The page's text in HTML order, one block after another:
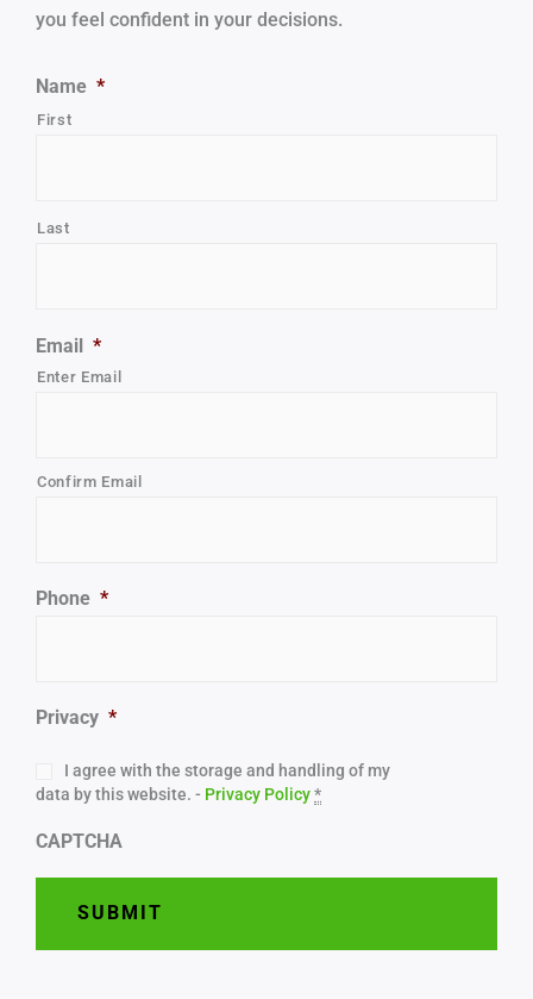
you feel confident in your decisions.
Name *
First
Last
Email *
Enter Email
Confirm Email
Phone *
Privacy *
I agree with the storage and handling of my
data by this website. - Privacy Policy*
CAPTCHA